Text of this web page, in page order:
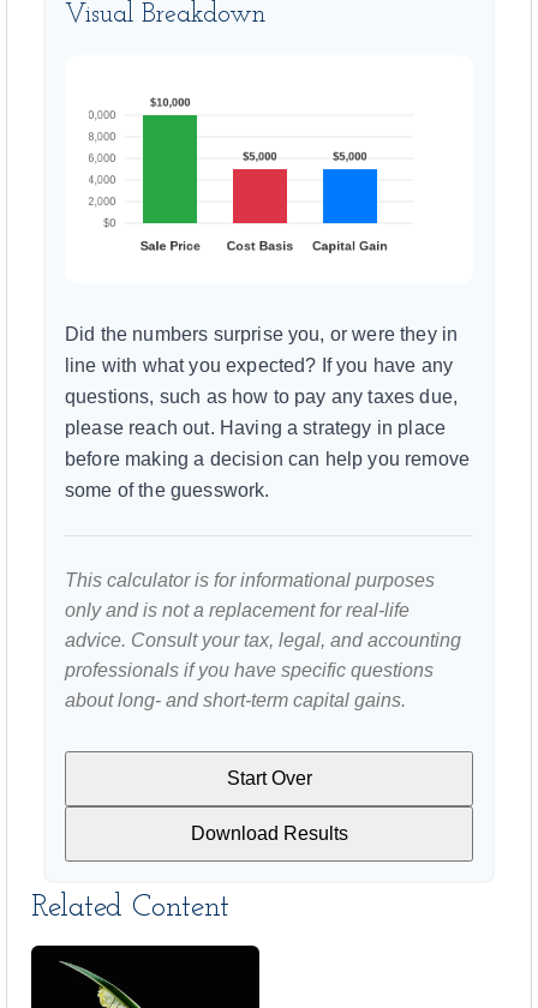
Visual Breakdown
Did the numbers surprise you, or were they in
line with what you expected? If you have any
questions, such as how to pay any taxes due,
please reach out. Having a strategy in place
before making a decision can help you remove
some of the guesswork.
This calculator is for informational purposes
only and is not a replacement for real-life
advice. Consult your tax, legal, and accounting
professionals if you have specific questions
about long- and short-term capital gains.
Start Over
Download Results
Related Content